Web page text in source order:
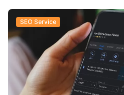
SEO Service